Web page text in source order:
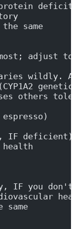
the same
adjust
wildly.
others
IF deficient)
health
IF you
same